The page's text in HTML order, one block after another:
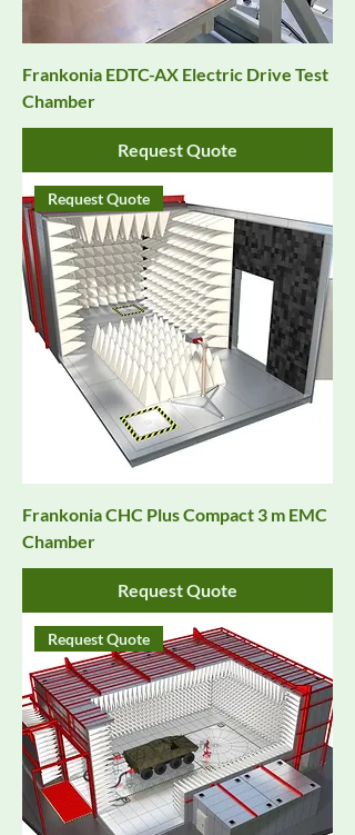
Frankonia EDTC-AX Electric Drive Test
Chamber
Request Quote
Request Quote
Frankonia CHC Plus Compact 3 m EMC
Chamber
Request Quote
Request Quote